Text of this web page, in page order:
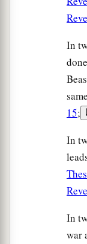
In
15;
In
In
war